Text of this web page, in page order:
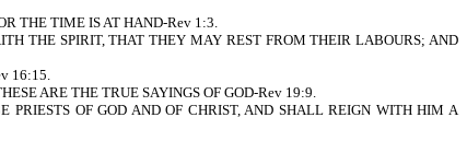
THE TIME IS AT HAND-Rev 1:3.
THE SPIRIT, THAT THEY MAY REST FROM THEIR LABOURS; AND
16:15.
ARE THE TRUE SAYINGS OF GOD-Rev 19:9.
PRIESTS OF GOD AND OF CHRIST, AND SHALL REIGN WITH HIM A